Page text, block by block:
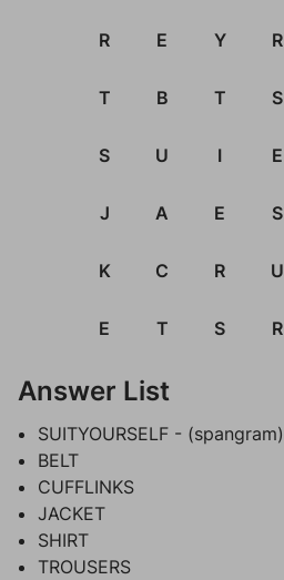
R E Y R
T B T S
S U I E
J A E S
K C R U
E T S R
Answer List
SUITYOURSELF - (spangram)
BELT
CUFFLINKS
JACKET
SHIRT
TROUSERS